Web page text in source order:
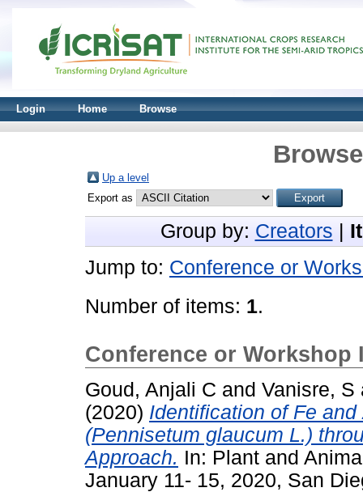
Login Home Browse
Up a level
Export as
Group by: Creators
Jump to: Conference or
Number of items: 1.
Conference or Workshop
Goud, Anjali C and Vanisre, S
(2020) Identification of Fe
(Pennisetum glaucum L.)
Approach. In: Plant and
January 11- 15, 2020, San